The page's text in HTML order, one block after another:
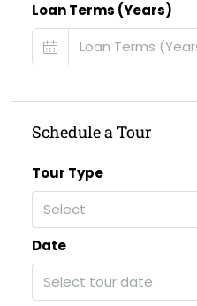
Loan Terms (Years)
Schedule a Tour
Tour Type
Select
Date
Select tour date